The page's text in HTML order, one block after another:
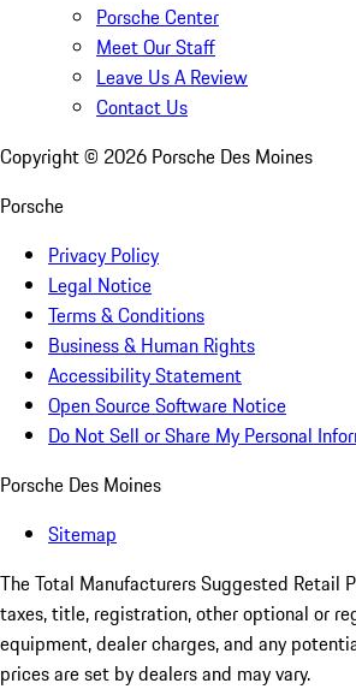
Porsche Center
Meet Our Staff
Leave Us A Review
Contact Us
Copyright © 2026 Porsche Des Moines
Porsche
Privacy Policy
Legal Notice
Terms & Conditions
Business & Human Rights
Accessibility Statement
Open Source Software Notice
Do Not Sell or Share My Personal
Porsche Des Moines
Sitemap
The Total Manufacturers Suggested Retail
taxes, title, registration, other optional or
equipment, dealer charges, and any
prices are set by dealers and may vary.